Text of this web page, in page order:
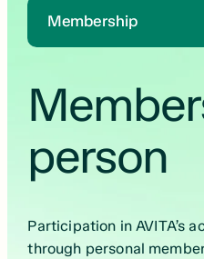
Membership
person
Participation in AVITA’s
through personal